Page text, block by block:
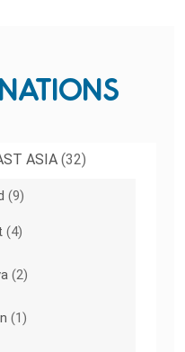
ASIA (32)
(9)
(4)
(2)
(1)